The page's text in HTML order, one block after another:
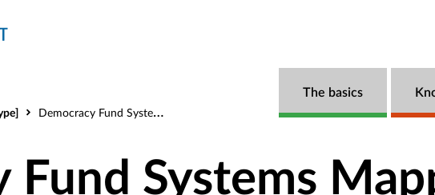
The basics
Democracy Fund Systems Mapping
Fund Systems